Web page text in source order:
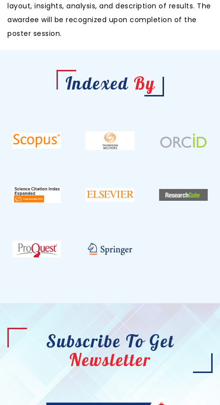
layout, insights, analysis, and description of results. The
awardee will be recognized upon completion of the
poster session.
Indexed By
Subscribe To Get
Newsletter